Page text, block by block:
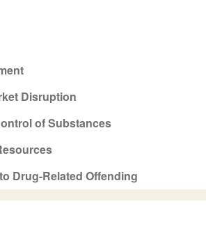
Disruption
of Substances
Drug-Related Offending